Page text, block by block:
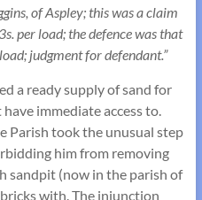
of Aspley; this was a claim
per load; the defence was that
judgment for defendant.”
a ready supply of sand for
immediate access to.
Parish took the unusual step
him from removing
sandpit (now in the parish of
with. The injunction